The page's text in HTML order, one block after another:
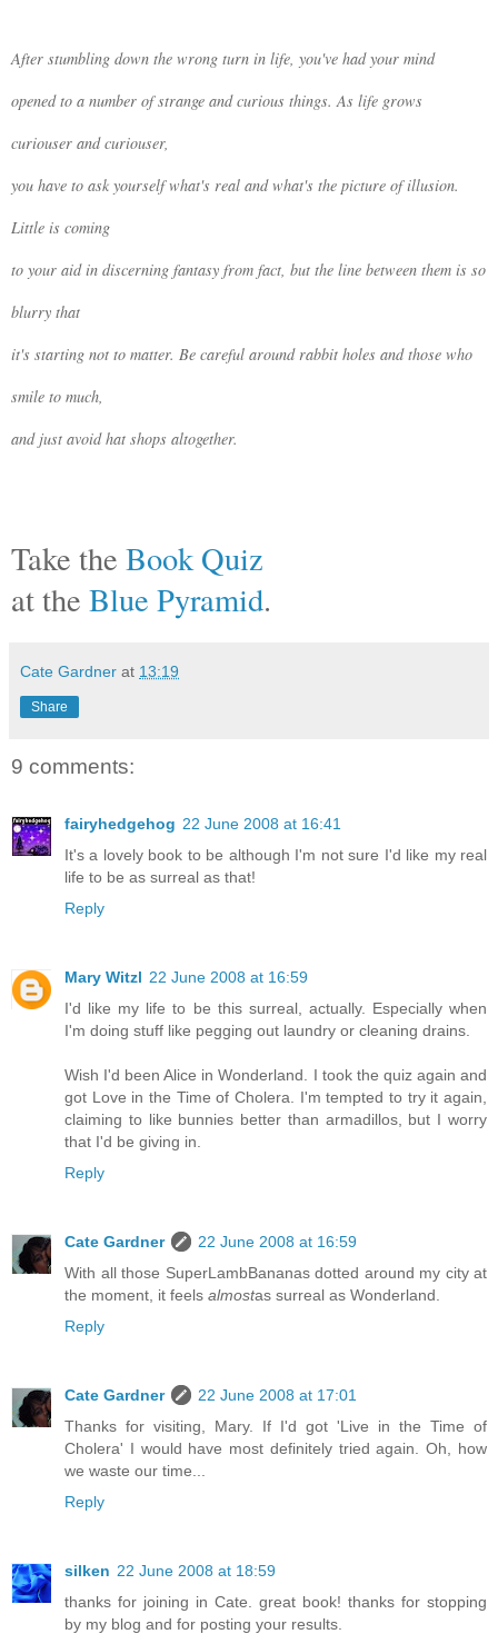
After stumbling down the wrong turn in life, you've had your mind
opened to a number of strange and curious things. As life grows
curiouser and curiouser,
you have to ask yourself what's real and what's the picture of illusion.
Little is coming
to your aid in discerning fantasy from fact, but the line between them is so
blurry that
it's starting not to matter. Be careful around rabbit holes and those who
smile to much,
and just avoid hat shops altogether.
Take the Book Quiz
at the Blue Pyramid.
Cate Gardner at 13:19
Share
9 comments:
fairyhedgehog 22 June 2008 at 16:41
It's a lovely book to be although I'm not sure I'd like my real
life to be as surreal as that!
Reply
Mary Witzl 22 June 2008 at 16:59
I'd like my life to be this surreal, actually. Especially when
I'm doing stuff like pegging out laundry or cleaning drains.
Wish I'd been Alice in Wonderland. I took the quiz again and
got Love in the Time of Cholera. I'm tempted to try it again,
claiming to like bunnies better than armadillos, but I worry
that I'd be giving in.
Reply
Cate Gardner
22 June 2008 at 16:59
With all those SuperLambBananas dotted around my city at
the moment, it feels almostas surreal as Wonderland.
Reply
Cate Gardner
22 June 2008 at 17:01
Thanks for visiting, Mary. If I'd got 'Live in the Time of
Cholera' I would have most definitely tried again. Oh, how
we waste our time...
Reply
silken 22 June 2008 at 18:59
thanks for joining in Cate. great book! thanks for stopping
by my blog and for posting your results.